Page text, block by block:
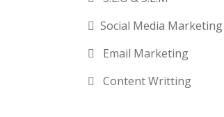
Social Media Marketing
Email Marketing
Content Writting